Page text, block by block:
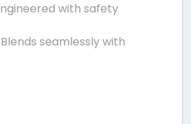
with safety
seamlessly with